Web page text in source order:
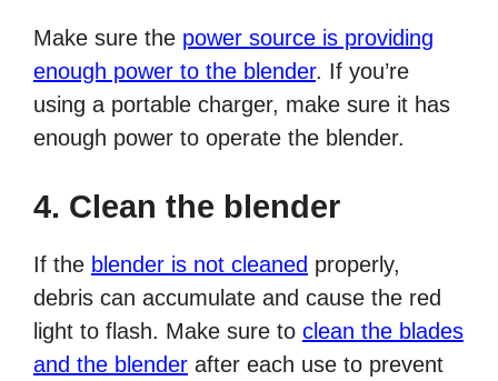
Make sure the power source is providing
enough power to the blender. If you’re
using a portable charger, make sure it has
enough power to operate the blender.
4. Clean the blender
If the blender is not cleaned properly,
debris can accumulate and cause the red
light to flash. Make sure to clean the blades
and the blender after each use to prevent